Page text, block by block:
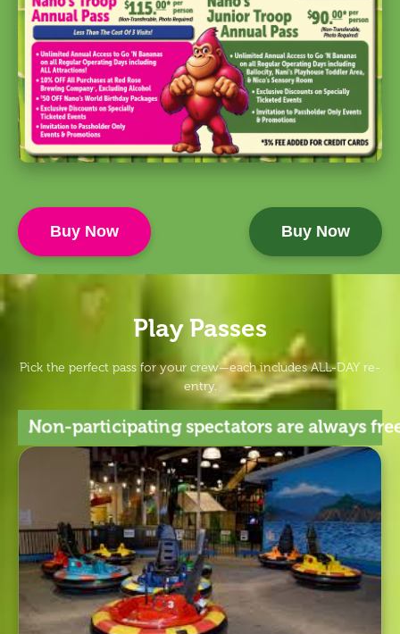
Buy Now Buy Now
Play Passes
Pick the perfect pass for your crew—each includes ALL-DAY re-
entry.
Non-participating spectators are always